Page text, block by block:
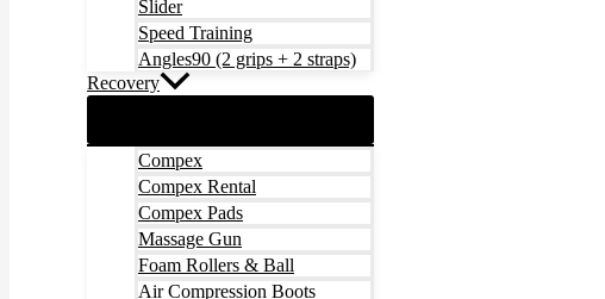
Slider
Speed Training
Angles90 (2 grips + 2 straps)
Recovery
Compex
Compex Rental
Compex Pads
Massage Gun
Foam Rollers & Ball
Air Compression Boots